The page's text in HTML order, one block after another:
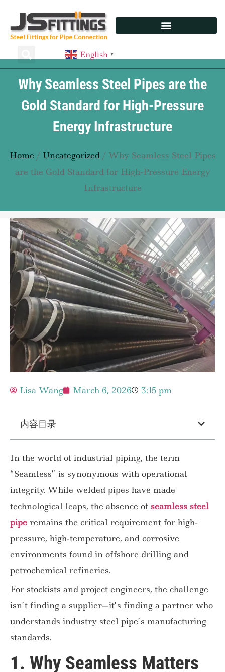
English ▼
Why Seamless Steel Pipes are the
Gold Standard for High-Pressure
Energy Infrastructure
Home / Uncategorized/ Why Seamless Steel Pipes
are the Gold Standard for High-Pressure Energy
Infrastructure
Lisa Wang March 6, 2026 3:15 pm
内容目录
In the world of industrial piping, the term
“Seamless” is synonymous with operational
integrity. While welded pipes have made
technological leaps, the absence of seamless steel
pipe remains the critical requirement for high-
pressure, high-temperature, and corrosive
environments found in offshore drilling and
petrochemical refineries.
For stockists and project engineers, the challenge
isn’t finding a supplier—it’s finding a partner who
understands industry steel pipe’s manufacturing
standards.
1. Why Seamless Matters